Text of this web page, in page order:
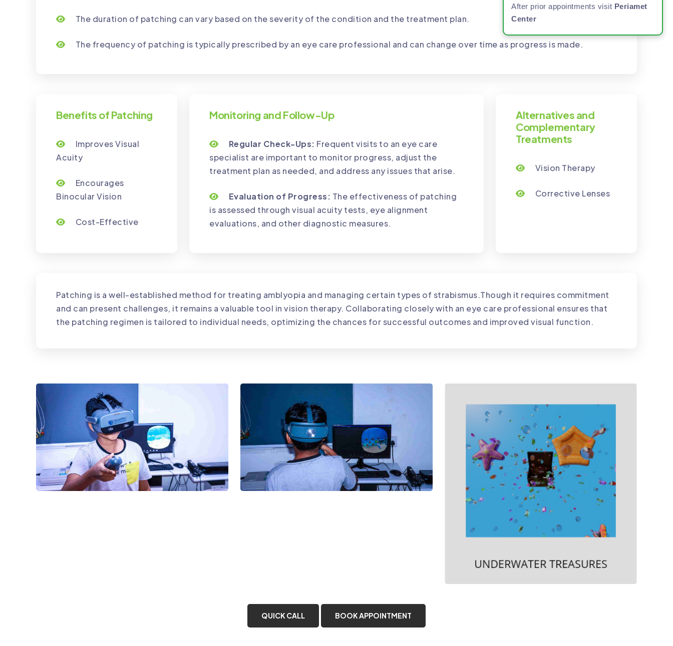
After prior appointments visit Periamet
Center
The duration of patching can vary based on the severity of the condition and the treatment plan.
The frequency of patching is typically prescribed by an eye care professional and can change over time as progress is made.
Benefits of Patching
Improves Visual
Acuity
Encourages
Binocular Vision
Cost-Effective
Monitoring and Follow-Up
Regular Check-Ups: Frequent visits to an eye care
specialist are important to monitor progress, adjust the
treatment plan as needed, and address any issues that arise.
Evaluation of Progress: The effectiveness of patching
is assessed through visual acuity tests, eye alignment
evaluations, and other diagnostic measures.
Alternatives and
Complementary
Treatments
Vision Therapy
Corrective Lenses
Patching is a well-established method for treating amblyopia and managing certain types of strabismus.Though it requires commitment
and can present challenges, it remains a valuable tool in vision therapy. Collaborating closely with an eye care professional ensures that
the patching regimen is tailored to individual needs, optimizing the chances for successful outcomes and improved visual function.
QUICK CALL BOOK APPOINTMENT